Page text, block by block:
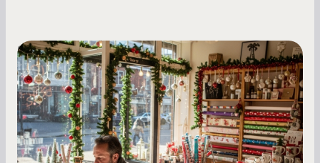
Small Business Owners
Seasonal Cash Flow Planning for Retail:
A Complete Guide for Small Business
Owners
Seasonal cash flow swings can make or break a
retail business. Here is how to plan for holiday